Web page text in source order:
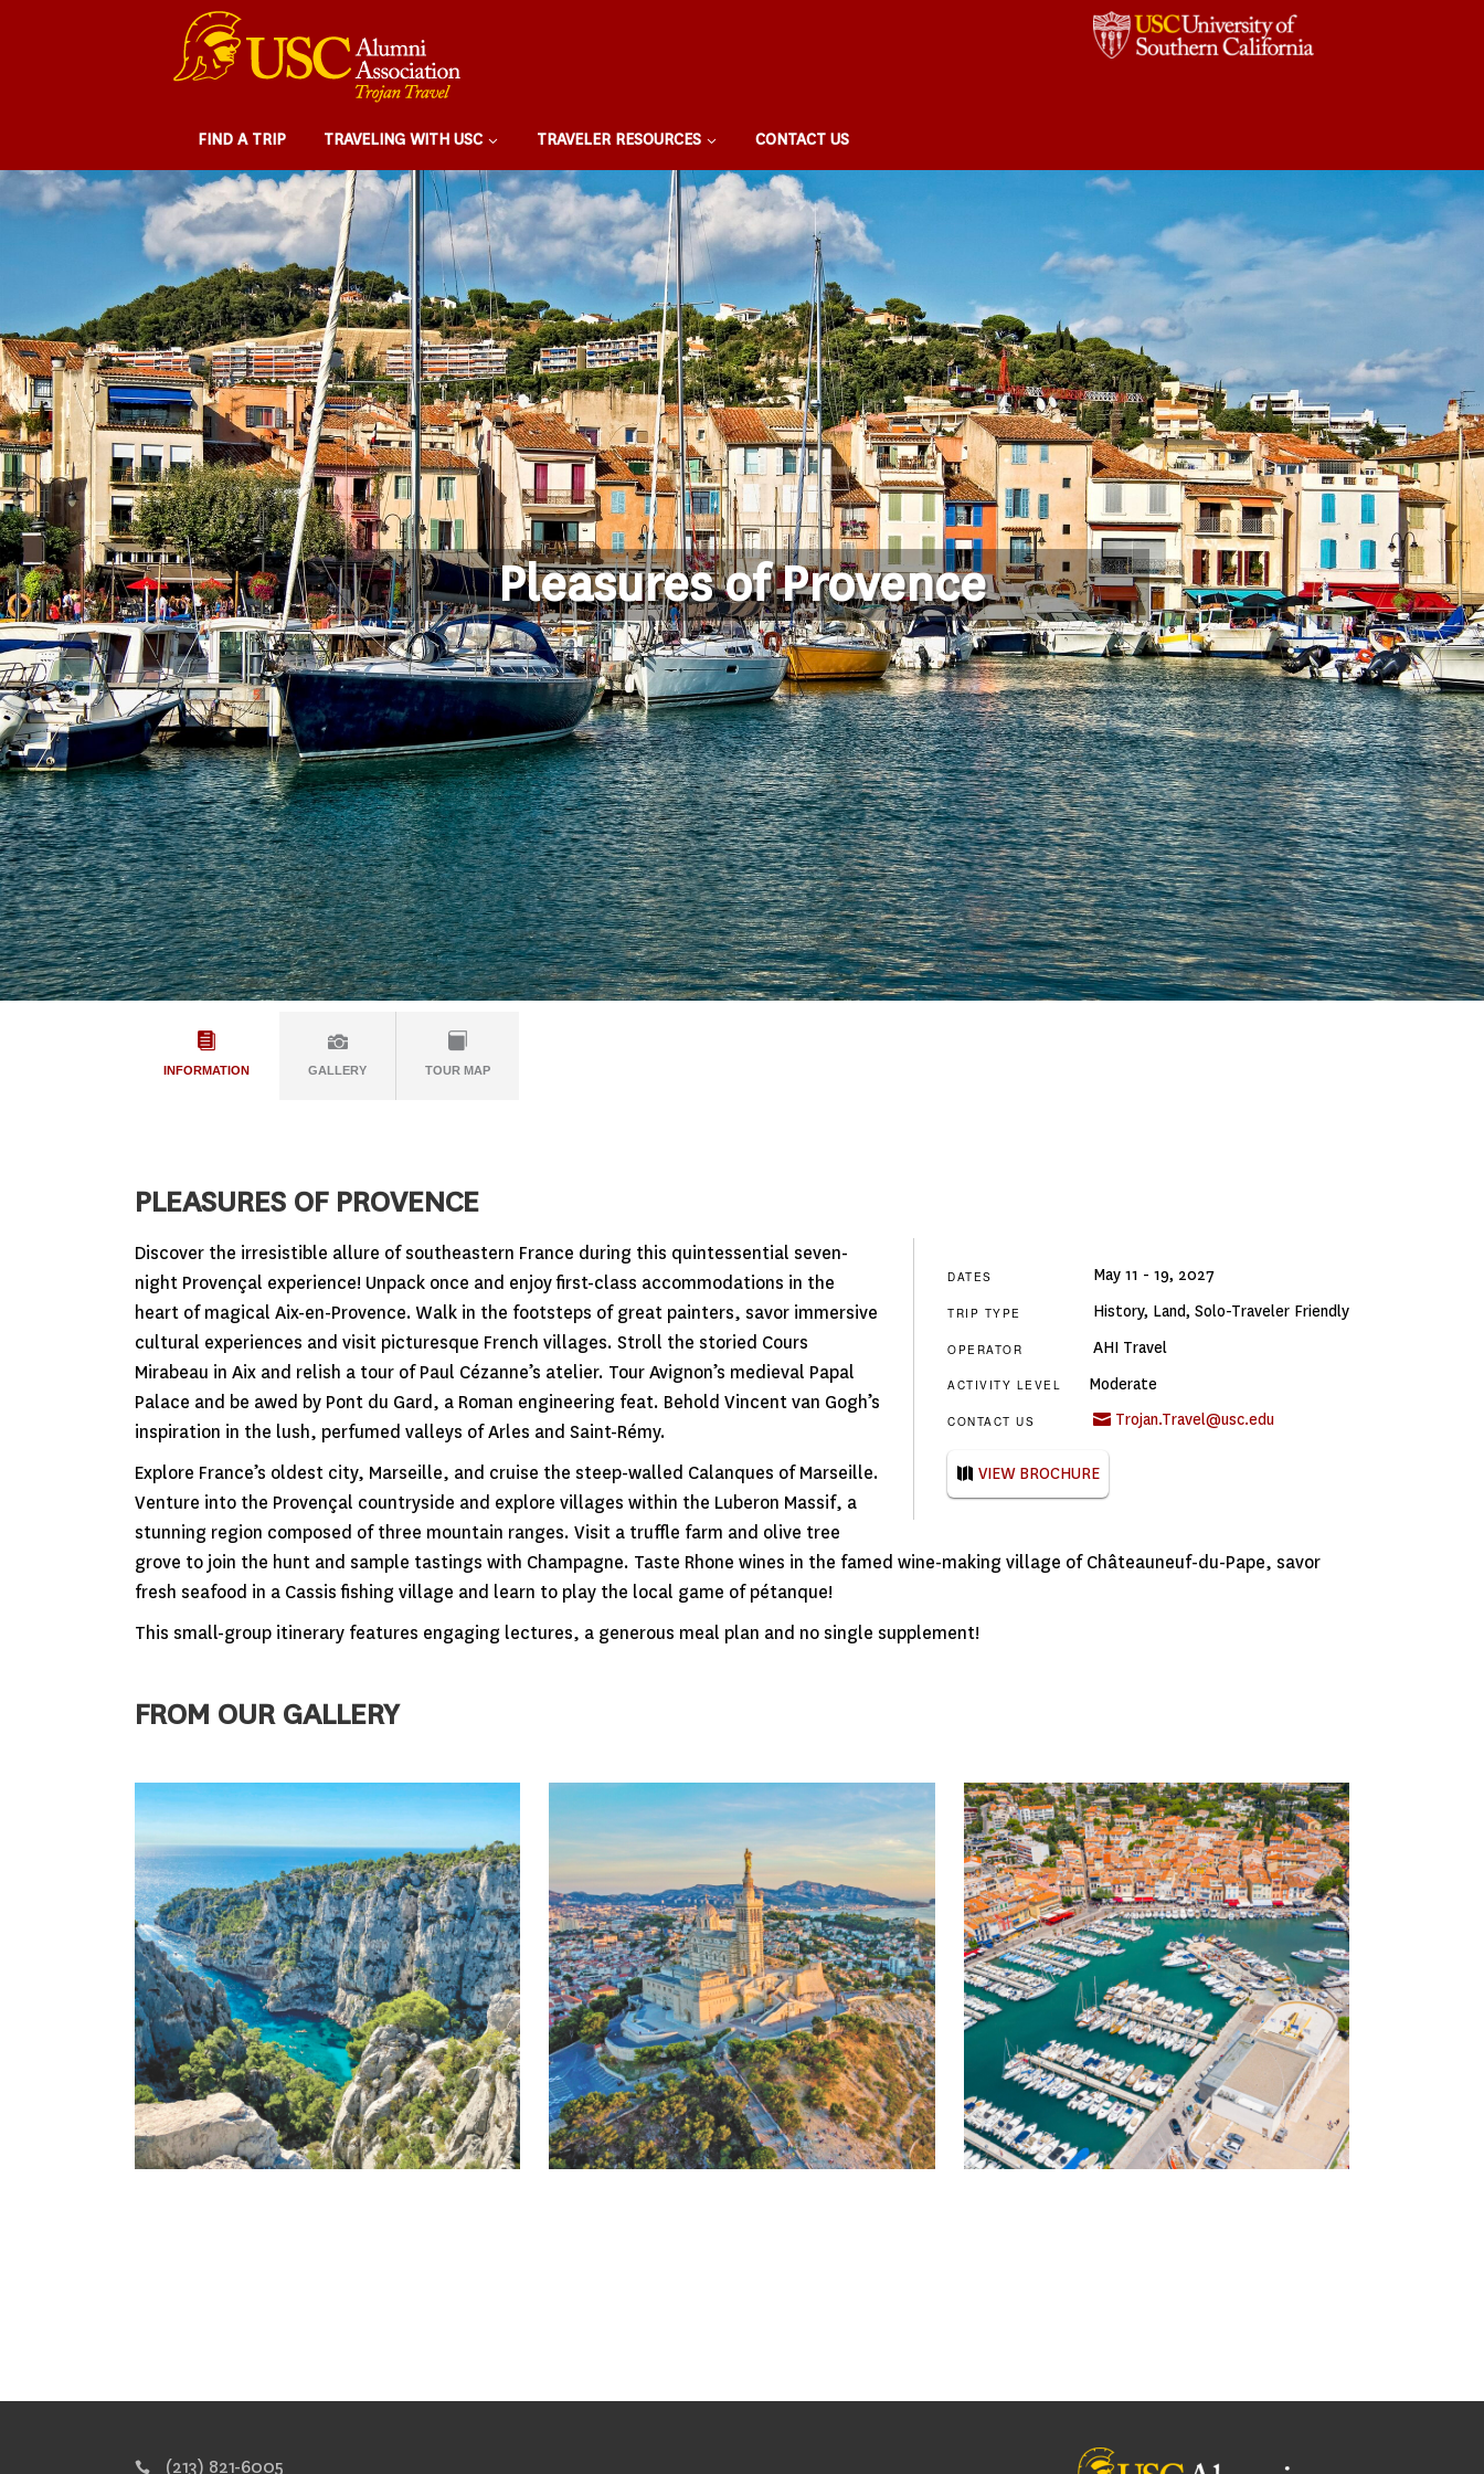
FIND A TRIP TRAVELING WITH USC TRAVELER RESOURCES CONTACT US
Pleasures of Provence
INFORMATION GALLERY TOUR MAP
PLEASURES OF PROVENCE
DATES May 11 - 19, 2027
TRIP TYPE History, Land, Solo-Traveler Friendly
OPERATOR AHI Travel
ACTIVITY LEVEL Moderate
CONTACT US Trojan.Travel@usc.edu
VIEW BROCHURE
Discover the irresistible allure of southeastern France during this quintessential seven-
night Provençal experience! Unpack once and enjoy first-class accommodations in the
heart of magical Aix-en-Provence. Walk in the footsteps of great painters, savor immersive
cultural experiences and visit picturesque French villages. Stroll the storied Cours
Mirabeau in Aix and relish a tour of Paul Cézanne’s atelier. Tour Avignon’s medieval Papal
Palace and be awed by Pont du Gard, a Roman engineering feat. Behold Vincent van Gogh’s
inspiration in the lush, perfumed valleys of Arles and Saint-Rémy.
Explore France’s oldest city, Marseille, and cruise the steep-walled Calanques of Marseille.
Venture into the Provençal countryside and explore villages within the Luberon Massif, a
stunning region composed of three mountain ranges. Visit a truffle farm and olive tree
grove to join the hunt and sample tastings with Champagne. Taste Rhone wines in the famed wine-making village of Châteauneuf-du-Pape, savor
fresh seafood in a Cassis fishing village and learn to play the local game of pétanque!
This small-group itinerary features engaging lectures, a generous meal plan and no single supplement!
FROM OUR GALLERY
(213) 821-6005